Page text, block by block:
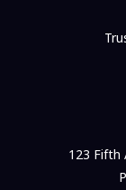
123 Fifth